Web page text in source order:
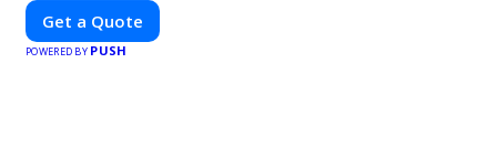
Get a Quote
POWERED BY PUSH